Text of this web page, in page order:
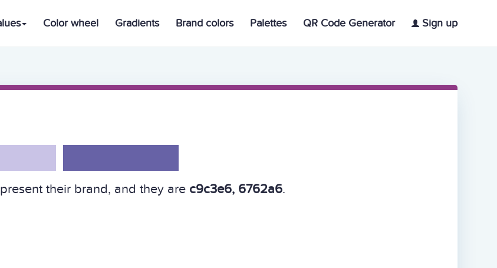
Color wheel Gradients Brand colors Palettes QR Code Generator Sign up
their brand, and they are c9c3e6, 6762a6.